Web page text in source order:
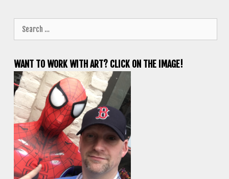
for:
WANT TO WORK WITH ART? CLICK ON THE IMAGE!